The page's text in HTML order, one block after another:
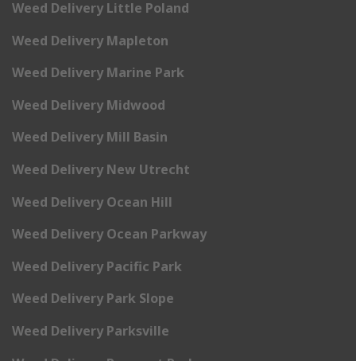
Weed Delivery Little Poland
Weed Delivery Mapleton
Weed Delivery Marine Park
Weed Delivery Midwood
Weed Delivery Mill Basin
Weed Delivery New Utrecht
Weed Delivery Ocean Hill
Weed Delivery Ocean Parkway
Weed Delivery Pacific Park
Weed Delivery Park Slope
Weed Delivery Parksville